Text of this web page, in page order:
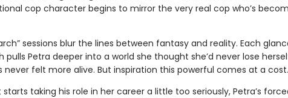
cop character begins to mirror the very real cop who’s
sessions blur the lines between fantasy and reality. Each
pulls Petra deeper into a world she thought she’d never lose
never felt more alive. But inspiration this powerful comes at a cost.
starts taking his role in her career a little too seriously, Petra’s